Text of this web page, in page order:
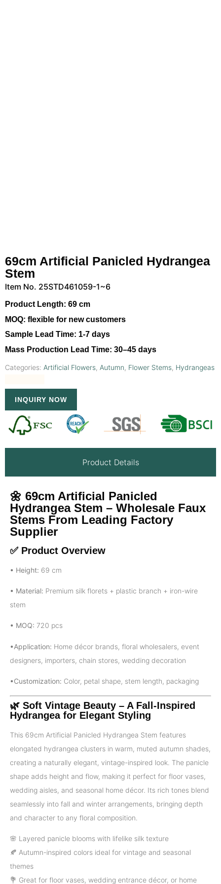
69cm Artificial Panicled Hydrangea
Stem
Item No. 25STD461059-1~6
Product Length: 69 cm
MOQ: flexible for new customers
Sample Lead Time: 1-7 days
Mass Production Lead Time: 30–45 days
Categories: Artificial Flowers, Autumn, Flower Stems, Hydrangeas
INQUIRY NOW
Product Details
🌼 69cm Artificial Panicled
Hydrangea Stem – Wholesale Faux
Stems From Leading Factory
Supplier
✅ Product Overview
• Height: 69 cm
• Material: Premium silk florets + plastic branch + iron-wire
stem
• MOQ: 720 pcs
•Application: Home décor brands, floral wholesalers, event
designers, importers, chain stores, wedding decoration
•Customization: Color, petal shape, stem length, packaging
🌿 Soft Vintage Beauty – A Fall-Inspired
Hydrangea for Elegant Styling
This 69cm Artificial Panicled Hydrangea Stem features
elongated hydrangea clusters in warm, muted autumn shades,
creating a naturally elegant, vintage-inspired look. The panicle
shape adds height and flow, making it perfect for floor vases,
wedding aisles, and seasonal home décor. Its rich tones blend
seamlessly into fall and winter arrangements, bringing depth
and character to any floral composition.
🌸 Layered panicle blooms with lifelike silk texture
🍂 Autumn-inspired colors ideal for vintage and seasonal
themes
💐 Great for floor vases, wedding entrance décor, or home